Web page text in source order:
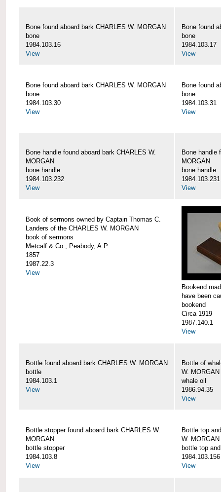
Bone found aboard bark CHARLES W. MORGAN
bone
1984.103.16
View
Bone found
bone
1984.103.17
View
Bone found aboard bark CHARLES W. MORGAN
bone
1984.103.30
View
Bone found
bone
1984.103.31
View
Bone handle found aboard bark CHARLES W.
MORGAN
bone handle
1984.103.232
View
Bone handle
MORGAN
bone handle
1984.103.231
View
Book of sermons owned by Captain Thomas C.
Landers of the CHARLES W. MORGAN
book of sermons
Metcalf & Co.; Peabody, A.P.
1857
1987.22.3
View
Bookend
have been
bookend
Circa 1919
1987.140.1
View
Bottle found aboard bark CHARLES W. MORGAN
bottle
1984.103.1
View
Bottle of
W. MORGAN
whale oil
1986.94.35
View
Bottle stopper found aboard bark CHARLES W.
MORGAN
bottle stopper
1984.103.8
View
Bottle top
W. MORGAN
bottle top
1984.103.156
View